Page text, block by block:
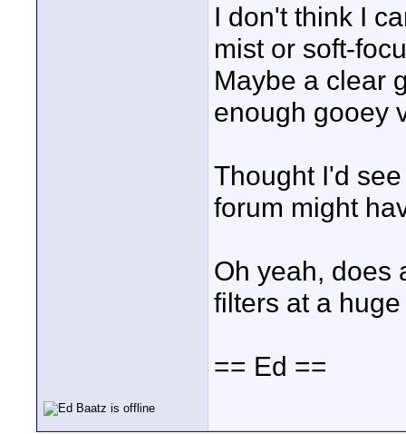
I don't think I
mist or soft-
Maybe a clear
enough gooey
Thought I'd
forum might
Oh yeah, does
filters at a
== Ed ==